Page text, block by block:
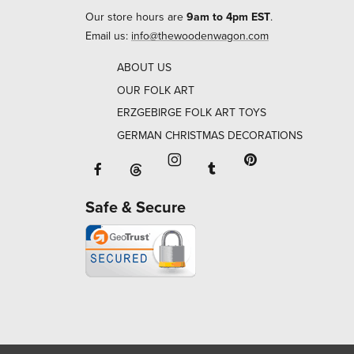
Our store hours are 9am to 4pm EST.
Email us: info@thewoodenwagon.com
ABOUT US
OUR FOLK ART
ERZGEBIRGE FOLK ART TOYS
GERMAN CHRISTMAS DECORATIONS
Facebook will open in a new window
Threads will open in a new window or
Instagram will open in a
Tumblr will open in
Safe & Secure